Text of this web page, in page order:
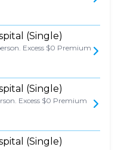
(Single)
Excess $0 Premium
(Single)
Excess $0 Premium
(Single)